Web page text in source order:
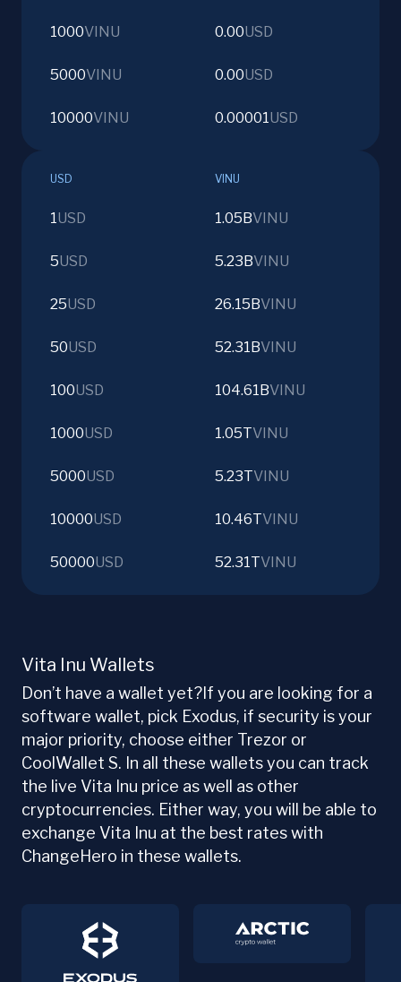
1000VINU 0.00USD
5000VINU 0.00USD
10000VINU 0.00001USD
USD VINU
1USD 1.05BVINU
5USD 5.23BVINU
25USD 26.15BVINU
50USD 52.31BVINU
100USD 104.61BVINU
1000USD 1.05TVINU
5000USD 5.23TVINU
10000USD 10.46TVINU
50000USD 52.31TVINU
Vita Inu Wallets
Don’t have a wallet yet?If you are looking for a
software wallet, pick Exodus, if security is your
major priority, choose either Trezor or
CoolWallet S. In all these wallets you can track
the live Vita Inu price as well as other
cryptocurrencies. Either way, you will be able to
exchange Vita Inu at the best rates with
ChangeHero in these wallets.